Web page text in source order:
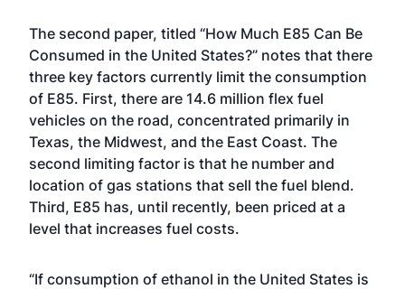
The second paper, titled “How Much E85 Can Be
Consumed in the United States?” notes that there
three key factors currently limit the consumption
of E85. First, there are 14.6 million flex fuel
vehicles on the road, concentrated primarily in
Texas, the Midwest, and the East Coast. The
second limiting factor is that he number and
location of gas stations that sell the fuel blend.
Third, E85 has, until recently, been priced at a
level that increases fuel costs.
“If consumption of ethanol in the United States is